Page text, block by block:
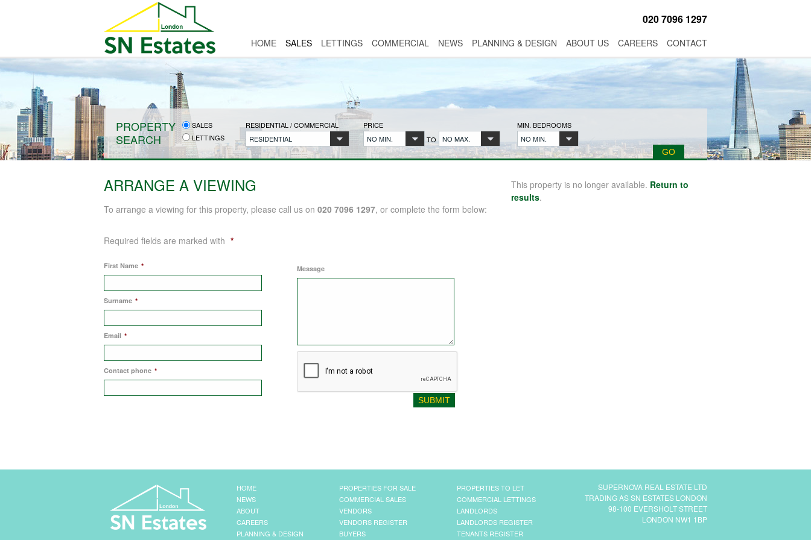
020 7096 1297
HOME SALES LETTINGS COMMERCIAL NEWS PLANNING & DESIGN ABOUT US CAREERS CONTACT
PROPERTY
SEARCH
SALES
LETTINGS
RESIDENTIAL / COMMERCIAL
RESIDENTIAL
PRICE
NO MIN.
TO NO MAX.
MIN. BEDROOMS
NO MIN.
This property is no longer available. Return to
results.
ARRANGE A VIEWING
To arrange a viewing for this property, please call us on 020 7096 1297, or complete the form below:
Required fields are marked with *
First Name *
Surname *
Email *
Contact phone *
Message
SUPERNOVA REAL ESTATE LTD
TRADING AS SN ESTATES LONDON
98-100 EVERSHOLT STREET
LONDON NW1 1BP
HOME
NEWS
ABOUT
CAREERS
PLANNING & DESIGN
PROPERTIES FOR SALE
COMMERCIAL SALES
VENDORS
VENDORS REGISTER
BUYERS
PROPERTIES TO LET
COMMERCIAL LETTINGS
LANDLORDS
LANDLORDS REGISTER
TENANTS REGISTER